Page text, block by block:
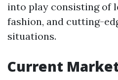
into play consisting of
fashion, and cutting-
situations.
Current